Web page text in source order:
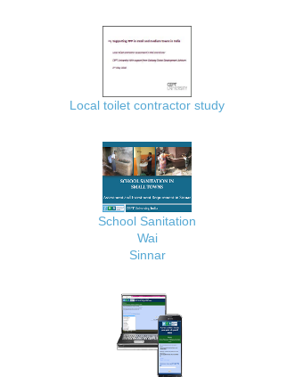
Local toilet contractor study
School Sanitation
Wai
Sinnar